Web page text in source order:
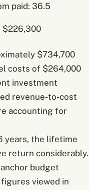
paid: 36.5
$226,300
$734,700
costs of $264,000
investment
revenue-to-cost
accounting for
years, the lifetime
return considerably.
budget
viewed in